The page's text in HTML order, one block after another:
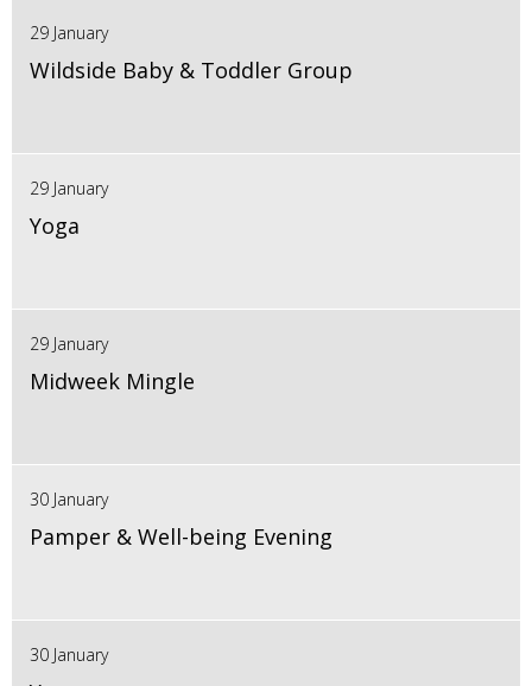
29 January
Wildside Baby & Toddler Group
29 January
Yoga
29 January
Midweek Mingle
30 January
Pamper & Well-being Evening
30 January